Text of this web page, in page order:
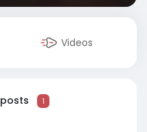
Videos
posts 1